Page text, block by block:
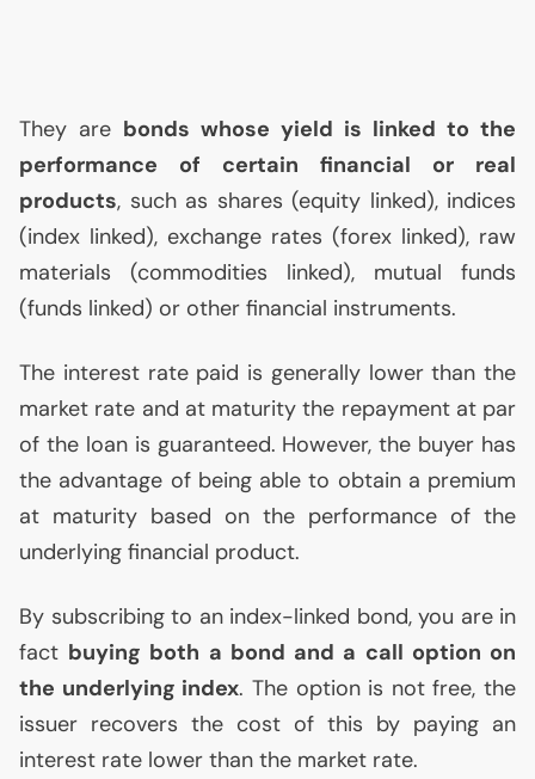
They are bonds whose yield is linked to the
performance of certain financial or real
products, such as shares (equity linked), indices
(index linked), exchange rates (forex linked), raw
materials (commodities linked), mutual funds
(funds linked) or other financial instruments.
The interest rate paid is generally lower than the
market rate and at maturity the repayment at par
of the loan is guaranteed. However, the buyer has
the advantage of being able to obtain a premium
at maturity based on the performance of the
underlying financial product.
By subscribing to an index-linked bond, you are in
fact buying both a bond and a call option on
the underlying index. The option is not free, the
issuer recovers the cost of this by paying an
interest rate lower than the market rate.